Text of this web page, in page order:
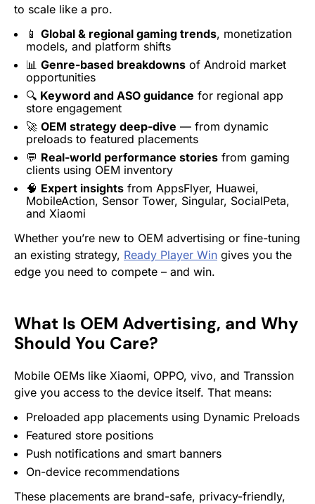
to scale like a pro.
📱 Global & regional gaming trends, monetization
models, and platform shifts
📊 Genre-based breakdowns of Android market
opportunities
🔍 Keyword and ASO guidance for regional app
store engagement
🚀 OEM strategy deep-dive — from dynamic
preloads to featured placements
💬 Real-world performance stories from gaming
clients using OEM inventory
🧠 Expert insights from AppsFlyer, Huawei,
MobileAction, Sensor Tower, Singular, SocialPeta,
and Xiaomi
Whether you’re new to OEM advertising or fine-tuning
an existing strategy, Ready Player Win gives you the
edge you need to compete – and win.
What Is OEM Advertising, and Why
Should You Care?
Mobile OEMs like Xiaomi, OPPO, vivo, and Transsion
give you access to the device itself. That means:
Preloaded app placements using Dynamic Preloads
Featured store positions
Push notifications and smart banners
On-device recommendations
These placements are brand-safe, privacy-friendly,